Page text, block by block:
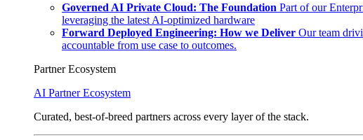
Governed AI Private Cloud: The Foundation Part of our
leveraging the latest AI-optimized hardware
Forward Deployed Engineering: How we Deliver Our team
accountable from use case to outcomes.
Partner Ecosystem
AI Partner Ecosystem
Curated, best-of-breed partners across every layer of the stack.